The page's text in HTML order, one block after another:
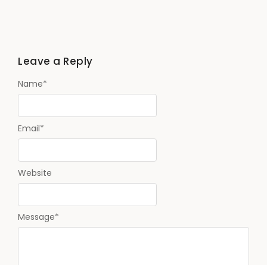
Leave a Reply
Message*
Name*
Email*
Website